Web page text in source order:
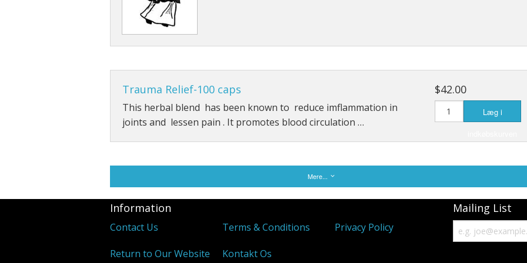
Trauma Relief-100 caps
This herbal blend has been known to reduce imflammation in
joints and lessen pain . It promotes blood circulation …
$42.00
Læg i
Mere...
Information
Contact Us Terms & Conditions Privacy Policy
Return to Our Website Kontakt Os
Mailing List